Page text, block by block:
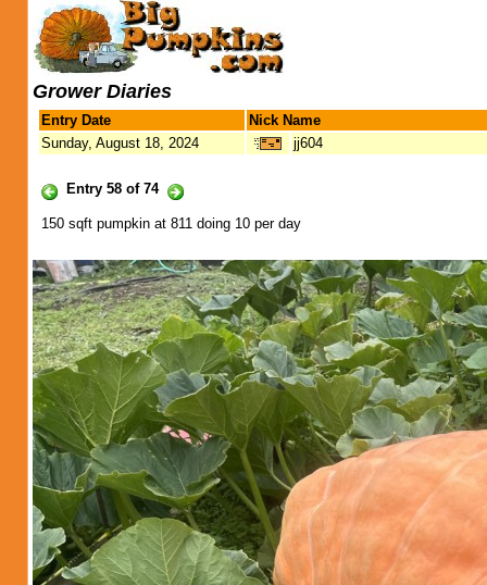
Grower Diaries
Entry Date
Nick Name
Sunday, August 18, 2024
jj604
Entry 58 of 74
150 sqft pumpkin at 811 doing 10 per day